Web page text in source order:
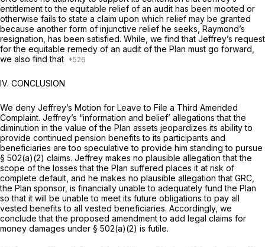
entitlement to the equitable relief of an audit has been mooted or
otherwise fails to state a claim upon which relief may be granted
because another form of injunctive relief he seeks, Raymond’s
resignation, has been satisfied. While, we find that Jeffrey’s request
for the equitable remedy of an audit of the Plan must go forward,
we also find that
IV. CONCLUSION
We deny Jeffrey’s Motion for Leave to File a Third Amended
Complaint. Jeffrey’s “information and belief’ allegations that the
diminution in the value of the Plan assets jеopardizes its ability to
provide continued pension benefits to its participants and
beneficiaries are too speculative to provide him standing to pursue
§ 502(a)(2) claims. Jeffrey makes no plausible allegation that the
scope of the losses that the Plan suffered places it at risk of
complete default, and he makes no plausible allegation that GRC,
the Plan sponsor, is financially unable to adequately fund the Plan
so that it will be unable to meet its future obligations to pay all
vested benefits to all vested beneficiaries. Accordingly, we
conclude that the proposed amendment to add legal claims for
money damages under § 502(a)(2) is futile.